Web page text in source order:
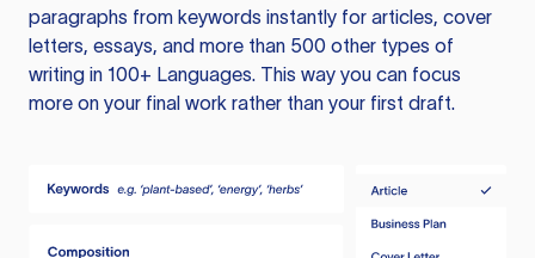
paragraphs from keywords instantly for articles, cover
letters, essays, and more than 500 other types of
writing in 100+ Languages. This way you can focus
more on your final work rather than your first draft.